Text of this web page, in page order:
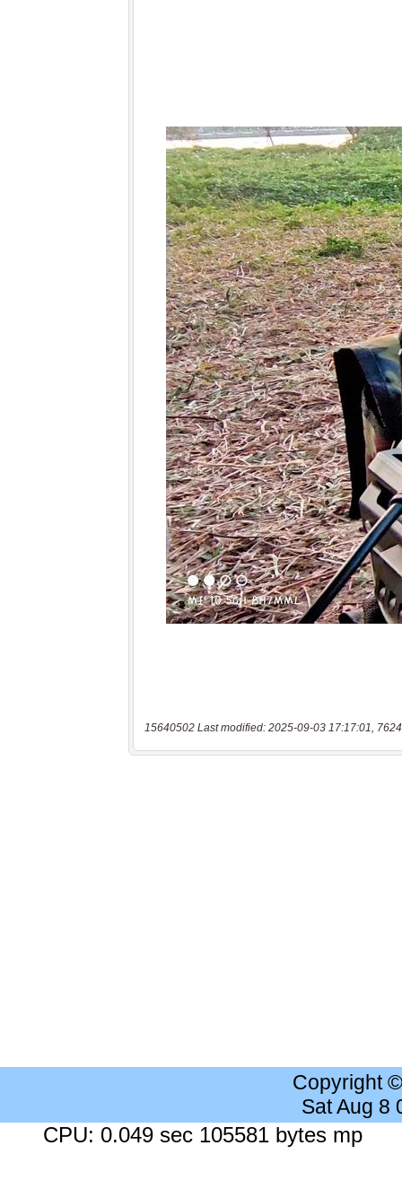
15640502 Last modified: 2025-09-03 17:17:01,
Copyright
Sat Aug 8
CPU: 0.049 sec 105581 bytes mp